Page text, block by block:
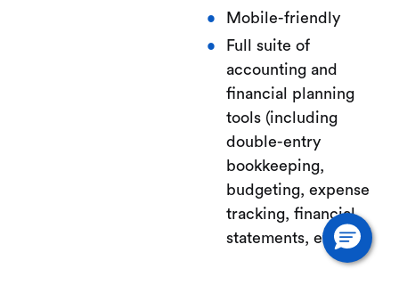
Mobile-friendly
Full suite of
accounting and
financial planning
tools (including
double-entry
bookkeeping,
budgeting, expense
tracking, financial
statements, etc.)